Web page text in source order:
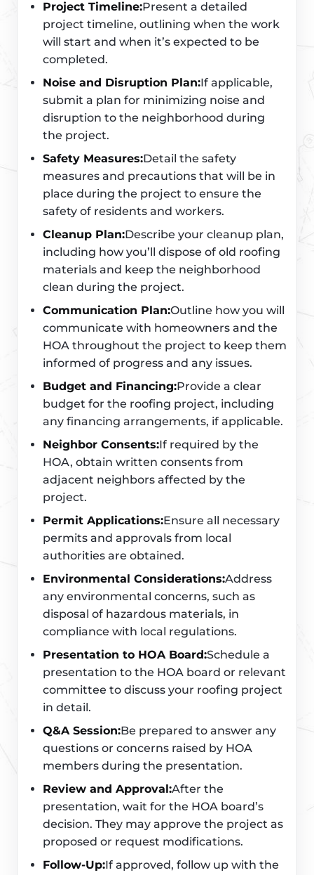
Project Timeline:Present a detailed
project timeline, outlining when the work
will start and when it’s expected to be
completed.
Noise and Disruption Plan:If applicable,
submit a plan for minimizing noise and
disruption to the neighborhood during
the project.
Safety Measures:Detail the safety
measures and precautions that will be in
place during the project to ensure the
safety of residents and workers.
Cleanup Plan:Describe your cleanup plan,
including how you’ll dispose of old roofing
materials and keep the neighborhood
clean during the project.
Communication Plan:Outline how you will
communicate with homeowners and the
HOA throughout the project to keep them
informed of progress and any issues.
Budget and Financing:Provide a clear
budget for the roofing project, including
any financing arrangements, if applicable.
Neighbor Consents:If required by the
HOA, obtain written consents from
adjacent neighbors affected by the
project.
Permit Applications:Ensure all necessary
permits and approvals from local
authorities are obtained.
Environmental Considerations:Address
any environmental concerns, such as
disposal of hazardous materials, in
compliance with local regulations.
Presentation to HOA Board:Schedule a
presentation to the HOA board or relevant
committee to discuss your roofing project
in detail.
Q&A Session:Be prepared to answer any
questions or concerns raised by HOA
members during the presentation.
Review and Approval:After the
presentation, wait for the HOA board’s
decision. They may approve the project as
proposed or request modifications.
Follow-Up:If approved, follow up with the